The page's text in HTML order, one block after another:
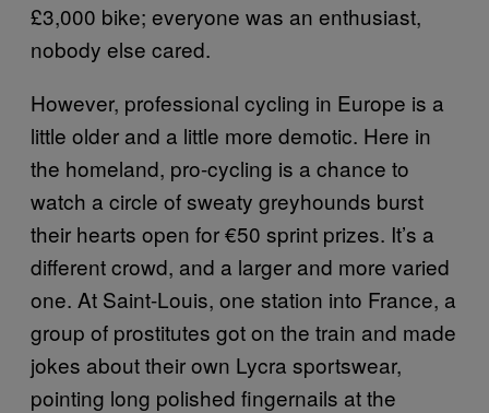
£3,000 bike; everyone was an enthusiast,
nobody else cared.
However, professional cycling in Europe is a
little older and a little more demotic. Here in
the homeland, pro-cycling is a chance to
watch a circle of sweaty greyhounds burst
their hearts open for €50 sprint prizes. It’s a
different crowd, and a larger and more varied
one. At Saint-Louis, one station into France, a
group of prostitutes got on the train and made
jokes about their own Lycra sportswear,
pointing long polished fingernails at the